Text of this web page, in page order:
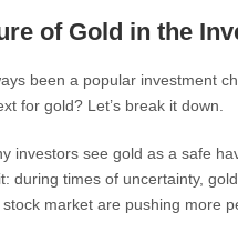
of Gold in the
been a popular investment
for gold? Let’s break it down.
investors see gold as a safe
during times of uncertainty,
market are pushing more